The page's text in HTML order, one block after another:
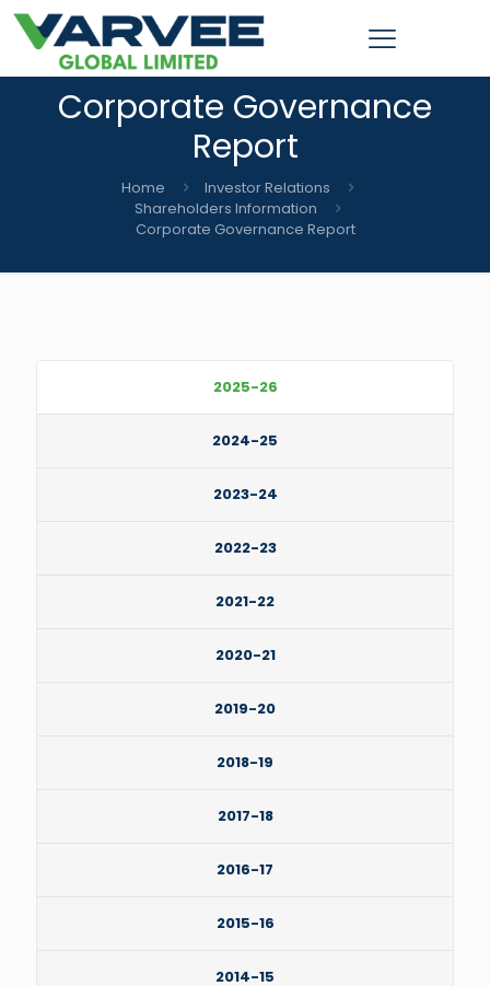
Corporate Governance
Report
Home
Investor Relations
Shareholders Information
Corporate Governance Report
2025-26
2024-25
2023-24
2022-23
2021-22
2020-21
2019-20
2018-19
2017-18
2016-17
2015-16
2014-15